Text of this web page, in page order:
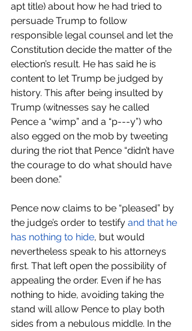
apt title) about how he had tried to
persuade Trump to follow
responsible legal counsel and let the
Constitution decide the matter of the
election’s result. He has said he is
content to let Trump be judged by
history. This after being insulted by
Trump (witnesses say he called
Pence a “wimp” and a “p---y”) who
also egged on the mob by tweeting
during the riot that Pence “didn’t have
the courage to do what should have
been done.”
Pence now claims to be “pleased” by
the judge’s order to testify and that he
has nothing to hide, but would
nevertheless speak to his attorneys
first. That left open the possibility of
appealing the order. Even if he has
nothing to hide, avoiding taking the
stand will allow Pence to play both
sides from a nebulous middle. In the